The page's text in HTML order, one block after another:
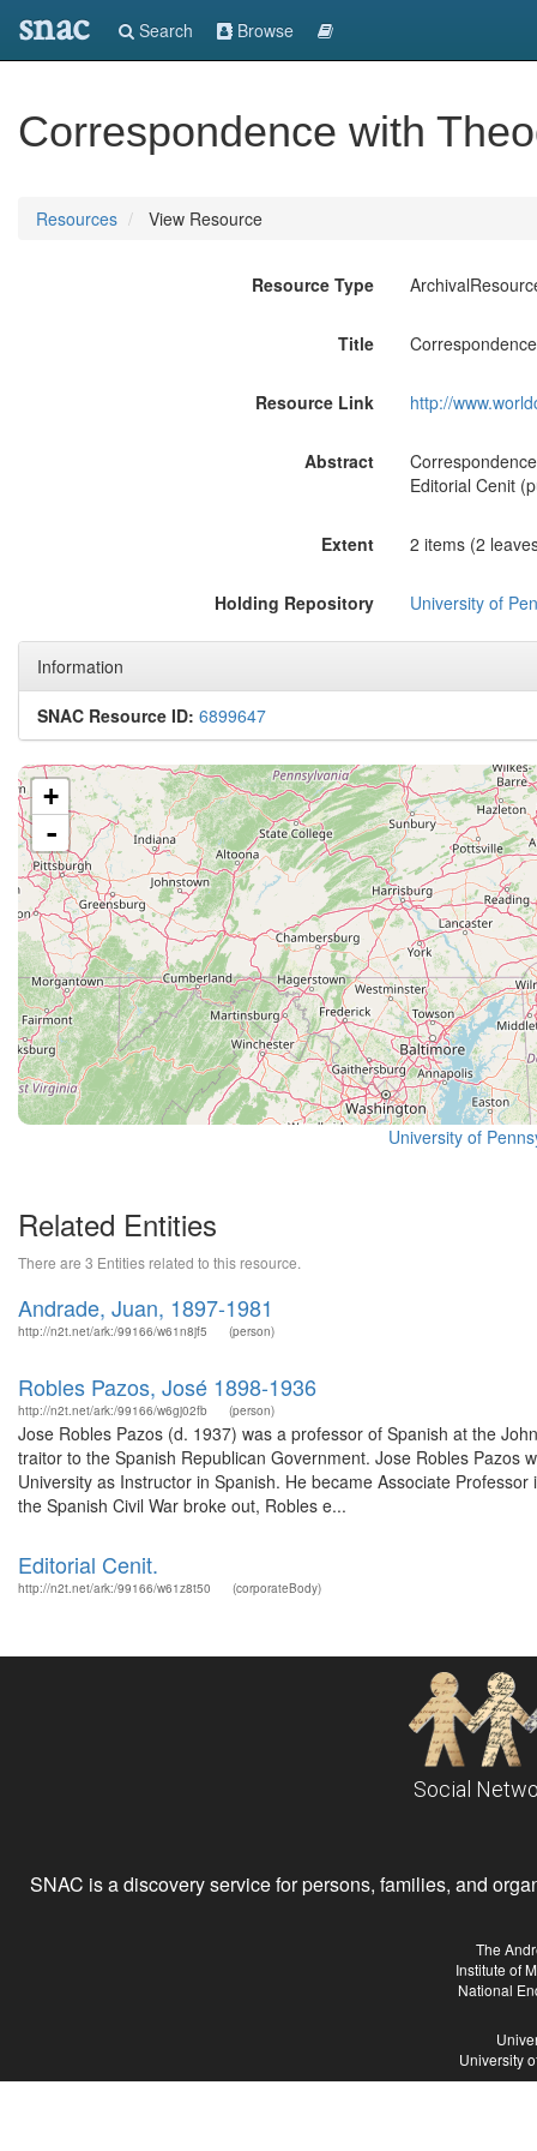
snac Search Browse
Correspondence with
Resources View Resource
Resource Type
Title
Resource Link http://
Abstract
Editorial Cenit
Extent 2 items (2
Holding Repository University of
Information
SNAC Resource ID: 6899647
+
-
University of
Related Entities
There are 3 Entities related to this resource.
Andrade, Juan, 1897-1981
http://n2t.net/ark:/99166/w61n8jf5 (person)
Robles Pazos, José 1898-1936
http://n2t.net/ark:/99166/w6gj02fb (person)
Jose Robles Pazos (d. 1937) was a professor of Spanish at the
traitor to the Spanish Republican Government. Jose Robles
University as Instructor in Spanish. He became Associate
the Spanish Civil War broke out, Robles e...
Editorial Cenit.
http://n2t.net/ark:/99166/w61z8t50 (corporateBody)
Social
SNAC is a discovery service for persons, families, and
The
Institute of
National
University